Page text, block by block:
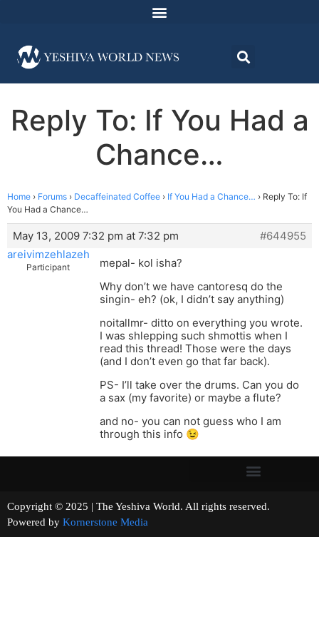
Reply To: If You Had a
Chance…
Home › Forums › Decaffeinated Coffee › If You Had a Chance… › Reply To: If
You Had a Chance…
May 13, 2009 7:32 pm at 7:32 pm
#644955
areivimzehlazeh
Participant
mepal- kol isha?
Why don’t we have cantoresq do the
singin- eh? (ok, I didn’t say anything)
noitallmr- ditto on everything you wrote.
I was shlepping such shmottis when I
read this thread! Those were the days
(and I don’t even go that far back).
PS- I’ll take over the drums. Can you do
a sax (my favorite) or maybe a flute?
and no- you can not guess who I am
through this info 😉
Copyright © 2025 | The Yeshiva World. All rights reserved.
Powered by Kornerstone Media